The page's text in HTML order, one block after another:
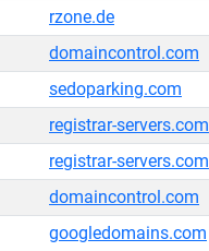
rzone.de
domaincontrol.com
sedoparking.com
registrar-servers.com
registrar-servers.com
domaincontrol.com
googledomains.com